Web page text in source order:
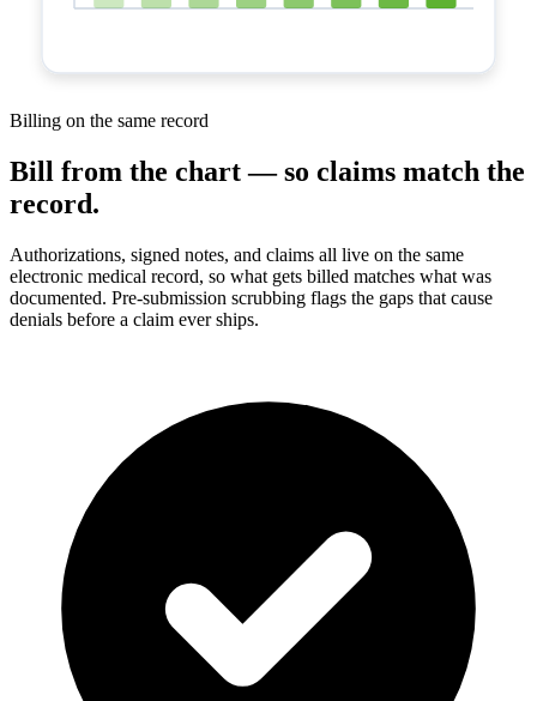
Billing on the same record
Bill from the chart — so claims match the
record.
Authorizations, signed notes, and claims all live on the same
electronic medical record, so what gets billed matches what was
documented. Pre-submission scrubbing flags the gaps that cause
denials before a claim ever ships.